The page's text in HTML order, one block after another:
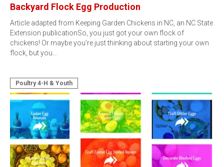
Backyard Flock Egg Production
Article adapted from Keeping Garden Chickens in NC, an NC State
Extension publicationSo, you just got your own flock of
chickens! Or maybe you’re just thinking about starting your own
flock, but you…
Poultry 4-H & Youth